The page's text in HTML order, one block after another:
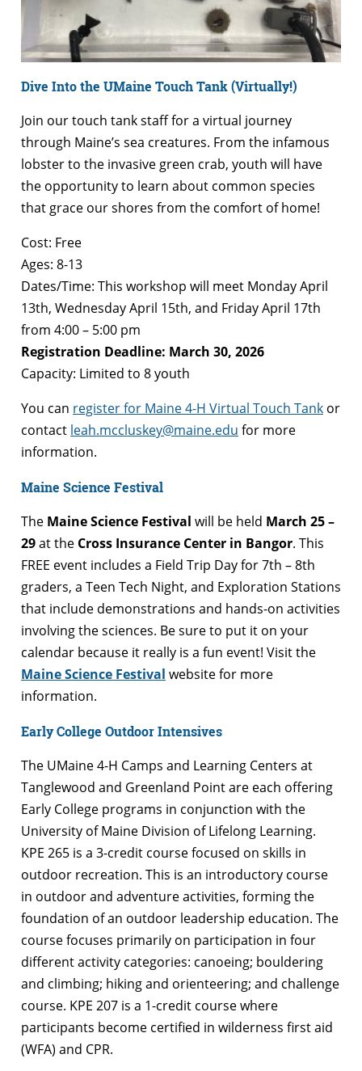
Dive Into the UMaine Touch Tank (Virtually!)
Join our touch tank staff for a virtual journey
through Maine’s sea creatures. From the infamous
lobster to the invasive green crab, youth will have
the opportunity to learn about common species
that grace our shores from the comfort of home!
Cost: Free
Ages: 8-13
Dates/Time: This workshop will meet Monday April
13th, Wednesday April 15th, and Friday April 17th
from 4:00 – 5:00 pm
Registration Deadline: March 30, 2026
Capacity: Limited to 8 youth
You can register for Maine 4-H Virtual Touch Tank or
contact leah.mccluskey@maine.edu for more
information.
Maine Science Festival
The Maine Science Festival will be held March 25 –
29at the Cross Insurance Center in Bangor. This
FREE event includes a Field Trip Day for 7th – 8th
graders, a Teen Tech Night, and Exploration Stations
that include demonstrations and hands-on activities
involving the sciences. Be sure to put it on your
calendar because it really is a fun event! Visit the
Maine Science Festival website for more
information.
Early College Outdoor Intensives
The UMaine 4-H Camps and Learning Centers at
Tanglewood and Greenland Point are each offering
Early College programs in conjunction with the
University of Maine Division of Lifelong Learning.
KPE 265 is a 3-credit course focused on skills in
outdoor recreation. This is an introductory course
in outdoor and adventure activities, forming the
foundation of an outdoor leadership education. The
course focuses primarily on participation in four
different activity categories: canoeing; bouldering
and climbing; hiking and orienteering; and challenge
course. KPE 207 is a 1-credit course where
participants become certified in wilderness first aid
(WFA) and CPR.